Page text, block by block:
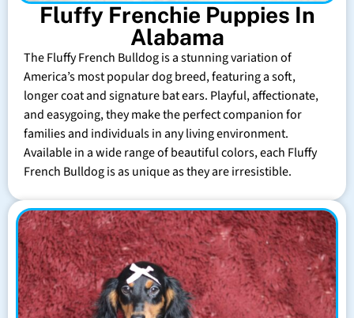
Fluffy Frenchie Puppies In
Alabama
The Fluffy French Bulldog is a stunning variation of
America’s most popular dog breed, featuring a soft,
longer coat and signature bat ears. Playful, affectionate,
and easygoing, they make the perfect companion for
families and individuals in any living environment.
Available in a wide range of beautiful colors, each Fluffy
French Bulldog is as unique as they are irresistible.